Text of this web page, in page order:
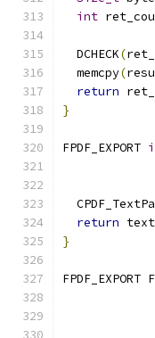
int
  DCHECK
(
  memcpy
(
return
}
FPDF_EXPORT
return
}
FPDF_EXPORT